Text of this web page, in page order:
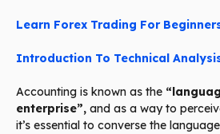
Learn Forex Trading For
Introduction To Technical
Accounting is known as the
enterprise”, and as a way to
it’s essential to converse the